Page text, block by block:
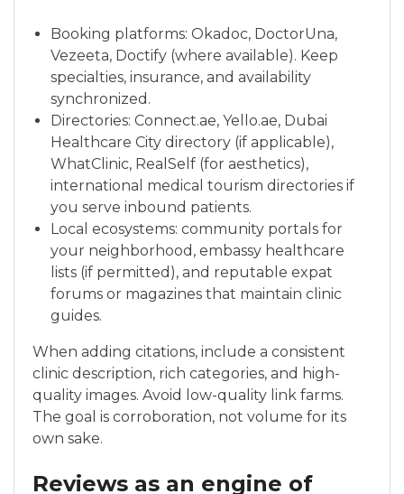
Booking platforms: Okadoc, DoctorUna,
Vezeeta, Doctify (where available). Keep
specialties, insurance, and availability
synchronized.
Directories: Connect.ae, Yello.ae, Dubai
Healthcare City directory (if applicable),
WhatClinic, RealSelf (for aesthetics),
international medical tourism directories if
you serve inbound patients.
Local ecosystems: community portals for
your neighborhood, embassy healthcare
lists (if permitted), and reputable expat
forums or magazines that maintain clinic
guides.
When adding citations, include a consistent
clinic description, rich categories, and high-
quality images. Avoid low-quality link farms.
The goal is corroboration, not volume for its
own sake.
Reviews as an engine of